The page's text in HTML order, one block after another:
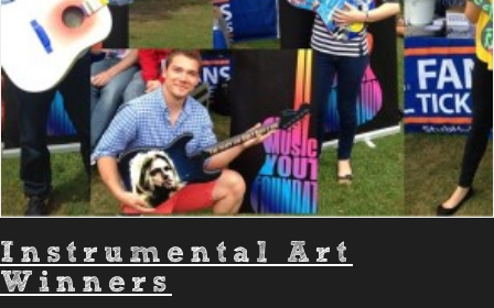
Instrumental Art
Winners